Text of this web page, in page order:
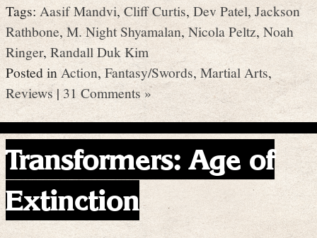
Tags: Aasif Mandvi,Cliff Curtis, Dev Patel,Jackson
Rathbone, M. Night Shyamalan,Nicola Peltz,Noah
Ringer,Randall Duk Kim
Posted in Action, Fantasy/Swords,Martial Arts,
Reviews|31 Comments »
Transformers: Age of
Extinction